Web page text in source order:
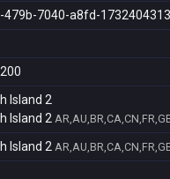
7040-a8fd-
Island 2
Island 2
Island 2